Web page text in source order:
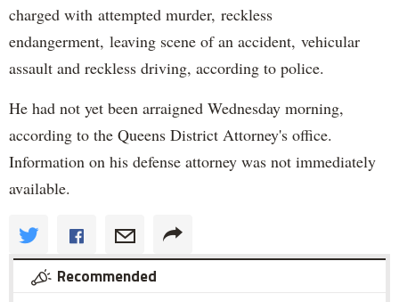
charged with attempted murder, reckless
endangerment, leaving scene of an accident, vehicular
assault and reckless driving, according to police.
He had not yet been arraigned Wednesday morning,
according to the Queens District Attorney's office.
Information on his defense attorney was not immediately
available.
Recommended